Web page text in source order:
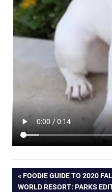
Post
PREVIOUS
POST:
FOODIE GUIDE TO 2020
WORLD RESORT: PARKS